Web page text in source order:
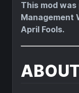
This mod was
Management
April Fools.